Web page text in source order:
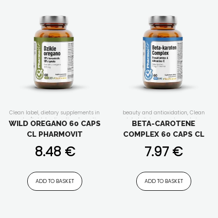
Clean label, dietary supplements in
capsules/tablets, digestion,for active
people,for senior,for women,
immunity
WILD OREGANO 60 CAPS
CL PHARMOVIT
8.48 €
ADD TO BASKET
beauty and antioxidation, Clean
label,dietary supplements in
capsules/tablets,for active people
for men ,for senior ,for women
BETA-CAROTENE
COMPLEX 60 CAPS CL
7.97 €
ADD TO BASKET